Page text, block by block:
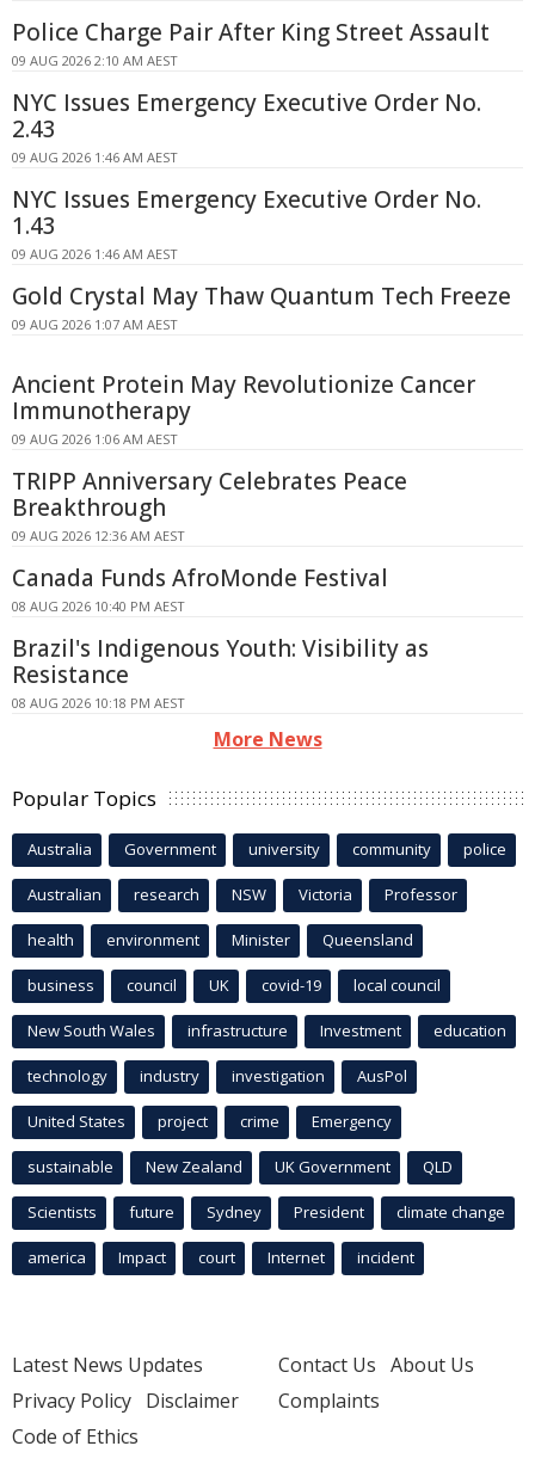
Police Charge Pair After King Street Assault
09 AUG 2026 2:10 AM AEST
NYC Issues Emergency Executive Order No.
2.43
09 AUG 2026 1:46 AM AEST
NYC Issues Emergency Executive Order No.
1.43
09 AUG 2026 1:46 AM AEST
Gold Crystal May Thaw Quantum Tech Freeze
09 AUG 2026 1:07 AM AEST
Ancient Protein May Revolutionize Cancer
Immunotherapy
09 AUG 2026 1:06 AM AEST
TRIPP Anniversary Celebrates Peace
Breakthrough
09 AUG 2026 12:36 AM AEST
Canada Funds AfroMonde Festival
08 AUG 2026 10:40 PM AEST
Brazil's Indigenous Youth: Visibility as
Resistance
08 AUG 2026 10:18 PM AEST
More News
Popular Topics
Australia Government university community police
Australian research NSW Victoria Professor
health environment Minister Queensland
business council UK covid-19 local council
New South Wales infrastructure Investment education
technology industry investigation AusPol
United States project crime Emergency
sustainable New Zealand UK Government QLD
Scientists future Sydney President climate change
america Impact court Internet incident
Latest News Updates
Privacy Policy Disclaimer
Code of Ethics
Contact Us About Us
Complaints